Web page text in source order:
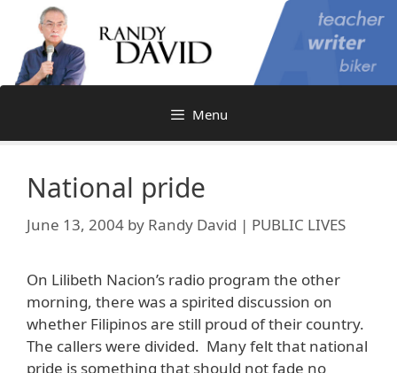
content
Menu
National pride
June 13, 2004 by Randy David | PUBLIC LIVES
On Lilibeth Nacion’s radio program the other
morning, there was a spirited discussion on
whether Filipinos are still proud of their country.
The callers were divided. Many felt that national
pride is something that should not fade no